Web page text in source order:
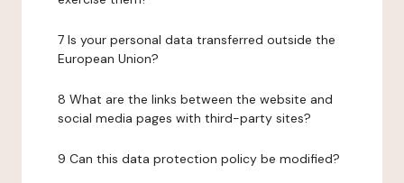
7 Is your personal data transferred outside the
European Union?
8 What are the links between the website and
social media pages with third-party sites?
9 Can this data protection policy be modified?